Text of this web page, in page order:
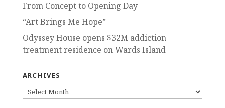
From Concept to Opening Day
“Art Brings Me Hope”
Odyssey House opens $32M addiction
treatment residence on Wards Island
ARCHIVES
ARCHIVES